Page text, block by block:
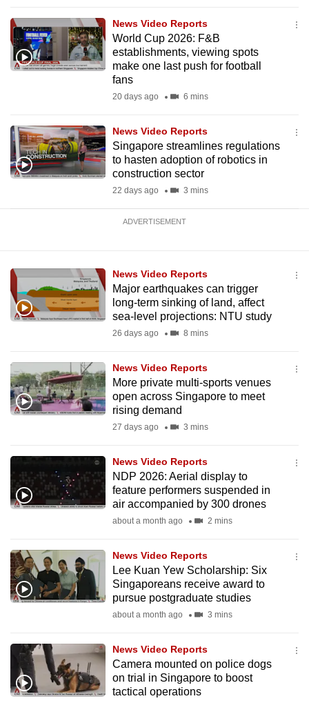
News Video Reports
World Cup 2026: F&B
establishments, viewing spots
make one last push for football
fans
20 days ago 6 mins
News Video Reports
Singapore streamlines regulations
to hasten adoption of robotics in
construction sector
22 days ago 3 mins
ADVERTISEMENT
News Video Reports
Major earthquakes can trigger
long-term sinking of land, affect
sea-level projections: NTU study
26 days ago 8 mins
News Video Reports
More private multi-sports venues
open across Singapore to meet
rising demand
27 days ago 3 mins
News Video Reports
NDP 2026: Aerial display to
feature performers suspended in
air accompanied by 300 drones
about a month ago 2 mins
News Video Reports
Lee Kuan Yew Scholarship: Six
Singaporeans receive award to
pursue postgraduate studies
about a month ago 3 mins
News Video Reports
Camera mounted on police dogs
on trial in Singapore to boost
tactical operations